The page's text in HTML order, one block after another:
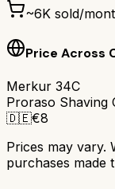
~6K sold/
Price Across
Merkur 34C
Proraso Shaving
🇩🇪€8
Prices may vary.
purchases made